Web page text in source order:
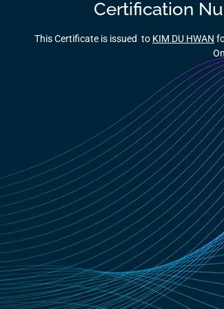
Certification
This Certificate is issued to KIM DU HWAN